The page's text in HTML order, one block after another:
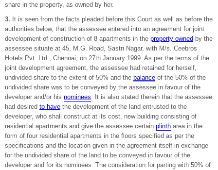
share in the property, as owned by her.
3. It is seen from the facts pleaded before this Court as well as before the
authorities below, that the assessee entered into an agreement for joint
development of construction of 8 apartments in the property owned by the
assessee situate at 45, M.G. Road, Sastri Nagar, with M/s. Ceebros
Hotels Pvt. Ltd., Chennai, on 27th January 1999. As per the terms of the
joint development agreement, the assessee had retained for herself,
undivided share to the extent of 50% and the balance of the 50% of the
undivided share was to be conveyed by the assessee in favour of the
developer and/or his nominees . It is also stated therein that the assessee
had desired to have the development of the land entrusted to the
developer, who shall construct at its cost, new building consisting of
residential apartments and give the assessee certain plinth area in the
form of four residential apartments in the floors specified as per the
specifications and the location given in the agreement itself in exchange
for the undivided share of the land to be conveyed in favour of the
developer and for its nominees. The consideration for parting with 50% of